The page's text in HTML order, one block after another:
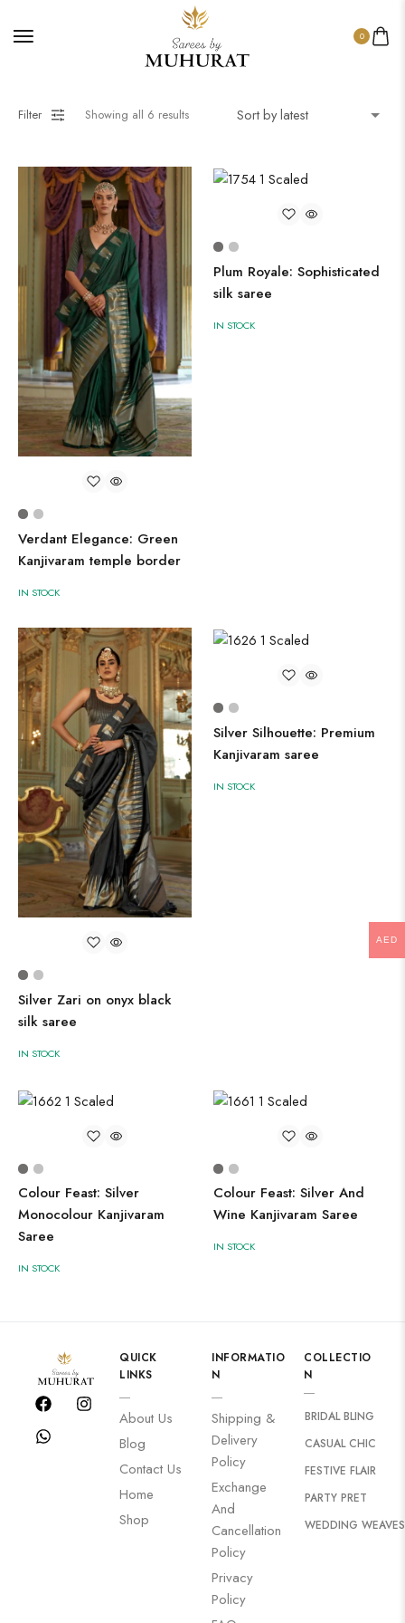
0
Filter Showing all 6 results
Verdant Elegance: Green
Kanjivaram temple border
IN STOCK
Plum Royale: Sophisticated
silk saree
IN STOCK
Silver Zari on onyx black
silk saree
IN STOCK
Silver Silhouette: Premium
Kanjivaram saree
IN STOCK
Colour Feast: Silver
Monocolour Kanjivaram
Saree
IN STOCK
Colour Feast: Silver And
Wine Kanjivaram Saree
IN STOCK
QUICK
LINKS
About Us
Blog
Contact Us
Home
Shop
INFORMATIO
N
Shipping &
Delivery
Policy
Exchange
And
Cancellation
Policy
Privacy
Policy
COLLECTIO
N
BRIDAL BLING
CASUAL CHIC
FESTIVE FLAIR
PARTY PRET
WEDDING WEAVES
AED